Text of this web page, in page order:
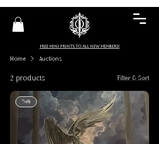
FREE MINI PRINTS TO ALL NEW MEMBERS!
Home Auctions
2 products Filter & Sort
Sold